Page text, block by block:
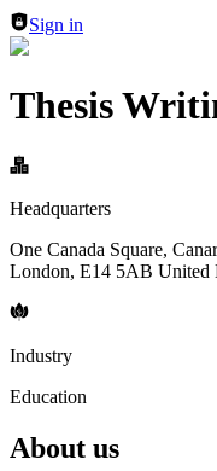
Sign in
Thesis
Headquarters
One Canada Square,
London, E14 5AB United
Industry
Education
About us